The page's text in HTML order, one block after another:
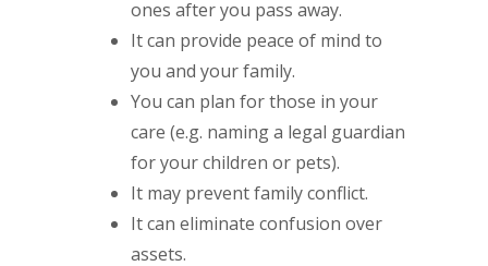
ones after you pass away.
It can provide peace of mind to
you and your family.
You can plan for those in your
care (e.g. naming a legal guardian
for your children or pets).
It may prevent family conflict.
It can eliminate confusion over
assets.